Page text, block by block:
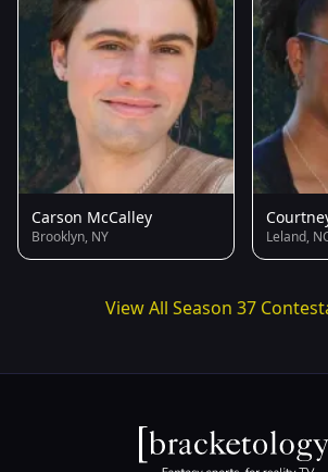
Carson McCalley
Brooklyn, NY Leland,
View All Season 37